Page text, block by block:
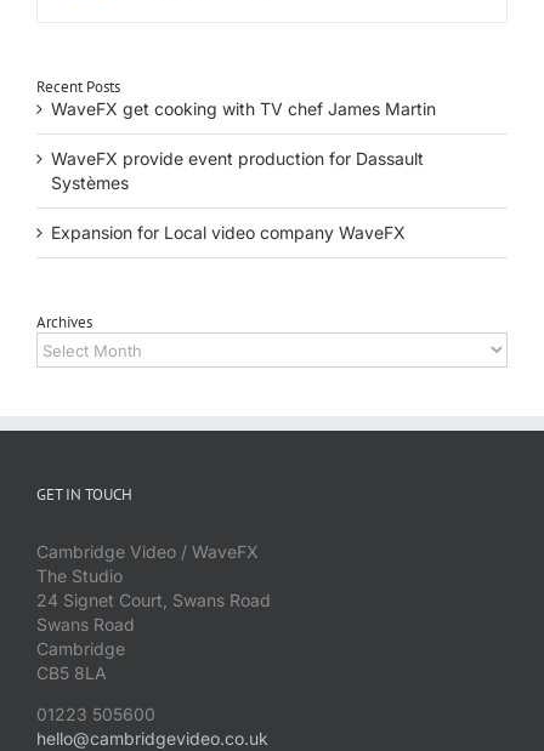
Recent Posts
WaveFX get cooking with TV chef James Martin
WaveFX provide event production for Dassault
Systèmes
Expansion for Local video company WaveFX
Archives
Archives
GET IN TOUCH
Cambridge Video / WaveFX
The Studio
24 Signet Court, Swans Road
Swans Road
Cambridge
CB5 8LA
01223 505600
hello@cambridgevideo.co.uk